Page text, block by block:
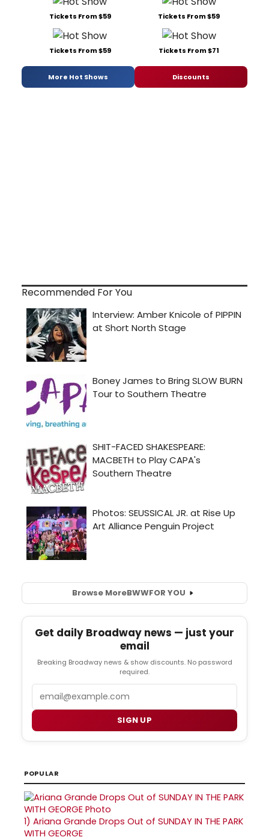
Tickets From $59 Tickets From $59
Tickets From $59 Tickets From $71
More Hot Shows Discounts
Recommended For You
Browse MoreBWWFOR YOU
Get daily Broadway news — just your
email
Breaking Broadway news & show discounts. No password
required.
SIGN UP
POPULAR
1) Ariana Grande Drops Out of SUNDAY IN THE PARK
WITH GEORGE